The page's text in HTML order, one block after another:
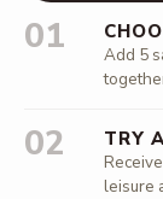
01
Add 5
02 TRY
leisure